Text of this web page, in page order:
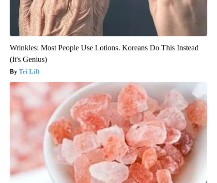
Wrinkles: Most People Use Lotions. Koreans Do This Instead
(It's Genius)
Tri Lift